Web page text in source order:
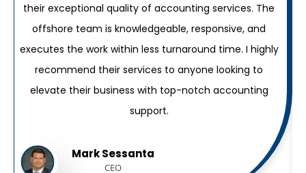
their exceptional quality of accounting services. The
offshore team is knowledgeable, responsive, and
executes the work within less turnaround time. I highly
recommend their services to anyone looking to
elevate their business with top-notch accounting
support.
Mark Sessanta
CEO